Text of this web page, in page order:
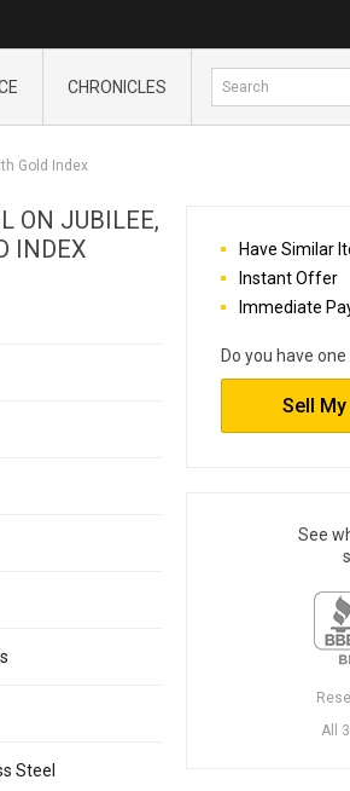
CHRONICLES
Gold Index
ON JUBILEE,
INDEX
Steel
Have Similar
Instant Offer
Immediate
Do you have
Sell
See
All